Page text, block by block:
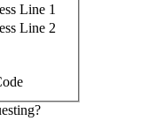
Line 1
Line 2